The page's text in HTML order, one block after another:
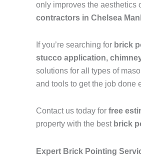
only improves the aesthetics
contractors in Chelsea
If you’re searching for brick
stucco application,
solutions for all types of
and tools to get the job done
Contact us today for free
property with the best brick
Expert Brick Pointing